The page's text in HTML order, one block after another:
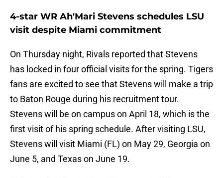
4-star WR Ah'Mari Stevens schedules LSU
visit despite Miami commitment
On Thursday night, Rivals reported that Stevens
has locked in four official visits for the spring. Tigers
fans are excited to see that Stevens will make a trip
to Baton Rouge during his recruitment tour.
Stevens will be on campus on April 18, which is the
first visit of his spring schedule. After visiting LSU,
Stevens will visit Miami (FL) on May 29, Georgia on
June 5, and Texas on June 19.